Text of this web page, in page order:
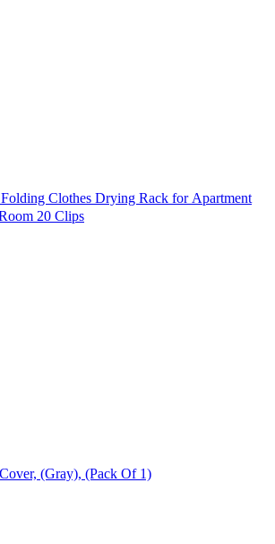
Clothes Drying Rack for Apartment
20 Clips
Non-woven Clothes Cover, (Gray), (Pack Of 1)